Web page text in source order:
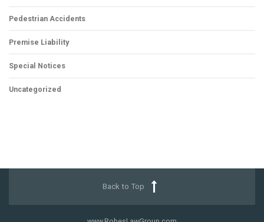
Pedestrian Accidents
Premise Liability
Special Notices
Uncategorized
Back to Top